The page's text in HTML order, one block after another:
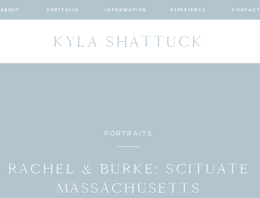
ABOUT PORTFOLIO INFORMATION EXPERIENCE CONTACT
KYLA SHATTUCK
PORTRAITS
RACHEL & BURKE: SCITUATE
MASSACHUSETTS